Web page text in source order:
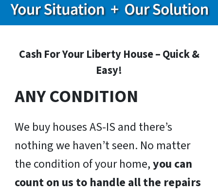
Cash For Your Liberty House – Quick &
Easy!
ANY CONDITION
We buy houses AS-IS and there’s
nothing we haven’t seen. No matter
the condition of your home,you can
count on us to handle all the repairs